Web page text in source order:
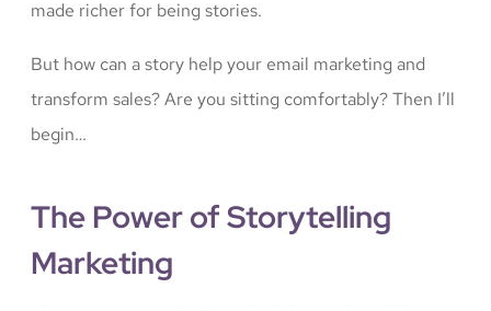
made richer for being stories.
But how can a story help your email marketing and
transform sales? Are you sitting comfortably? Then I’ll
begin…
The Power of Storytelling
Marketing